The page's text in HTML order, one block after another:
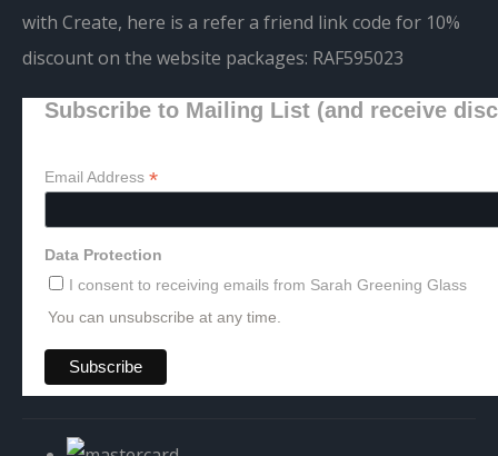
with Create, here is a refer a friend link code for 10%
discount on the website packages: RAF595023
Subscribe to Mailing List (and receive
Email Address *
Data Protection
I consent to receiving emails from Sarah Greening Glass
You can unsubscribe at any time.